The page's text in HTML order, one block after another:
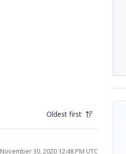
Oldest first
November 30, 2020 12:48 PM UTC